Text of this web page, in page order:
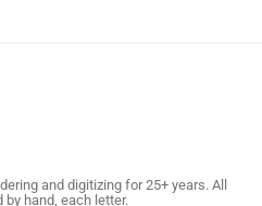
and digitizing for 25+ years. All
hand, each letter.